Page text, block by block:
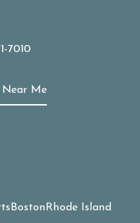
on the phone at
7010
Near Me
Boston Rhode Island